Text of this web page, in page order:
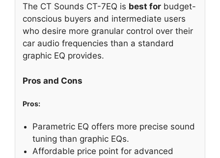
The CT Sounds CT-7EQ is best for budget-
conscious buyers and intermediate users
who desire more granular control over their
car audio frequencies than a standard
graphic EQ provides.
Pros and Cons
Pros:
Parametric EQ offers more precise sound
tuning than graphic EQs.
Affordable price point for advanced